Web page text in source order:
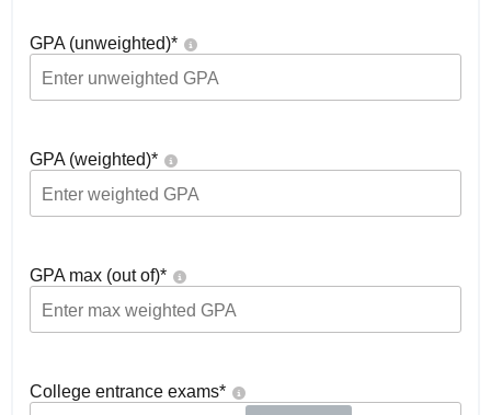
GPA (unweighted)*
GPA (weighted)*
GPA max (out of)*
College entrance exams*